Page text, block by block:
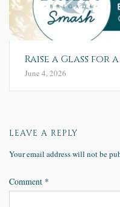
Raise a Glass for
June 4, 2026
LEAVE A REPLY
Your email address will not be
Comment *